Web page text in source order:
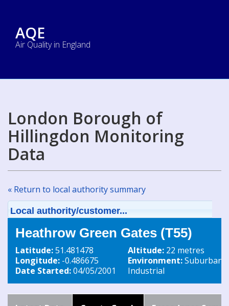
AQE
Air Quality in England
London Borough of
Hillingdon Monitoring
Data
« Return to local authority summary
Local authority/customer...
Heathrow Green Gates (T55)
Latitude:51.481478
Longitude: -0.486675
Date Started:04/05/2001
Altitude: 22 metres
Environment:Suburban
Industrial